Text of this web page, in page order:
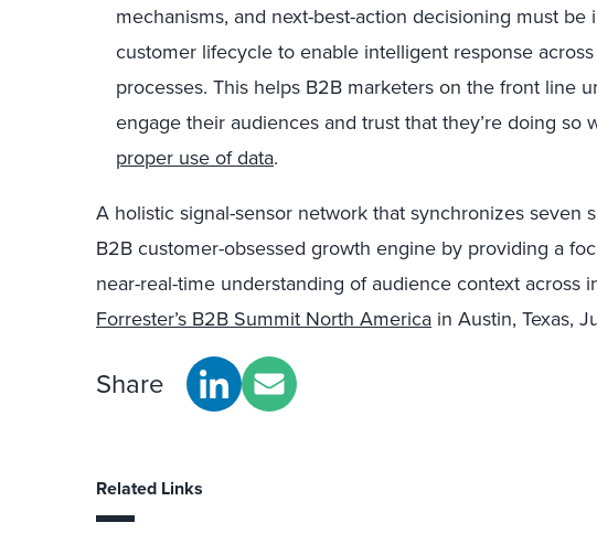
mechanisms, and next-best-action decisioning must
customer lifecycle to enable intelligent response
processes. This helps B2B marketers on the front line
engage their audiences and trust that they’re doing so
proper use of data.
A holistic signal-sensor network that synchronizes seven
B2B customer-obsessed growth engine by providing a
near-real-time understanding of audience context across
Forrester’s B2B Summit North America in Austin, Texas,
Share
Related Links